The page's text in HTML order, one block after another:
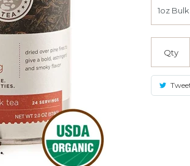
Qty